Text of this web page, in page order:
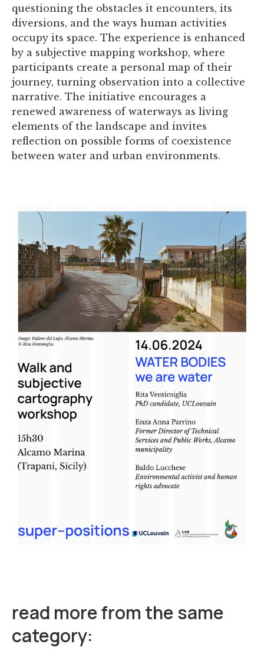
questioning the obstacles it encounters, its
diversions, and the ways human activities
occupy its space. The experience is enhanced
by a subjective mapping workshop, where
participants create a personal map of their
journey, turning observation into a collective
narrative. The initiative encourages a
renewed awareness of waterways as living
elements of the landscape and invites
reflection on possible forms of coexistence
between water and urban environments.
read more from the same
category: